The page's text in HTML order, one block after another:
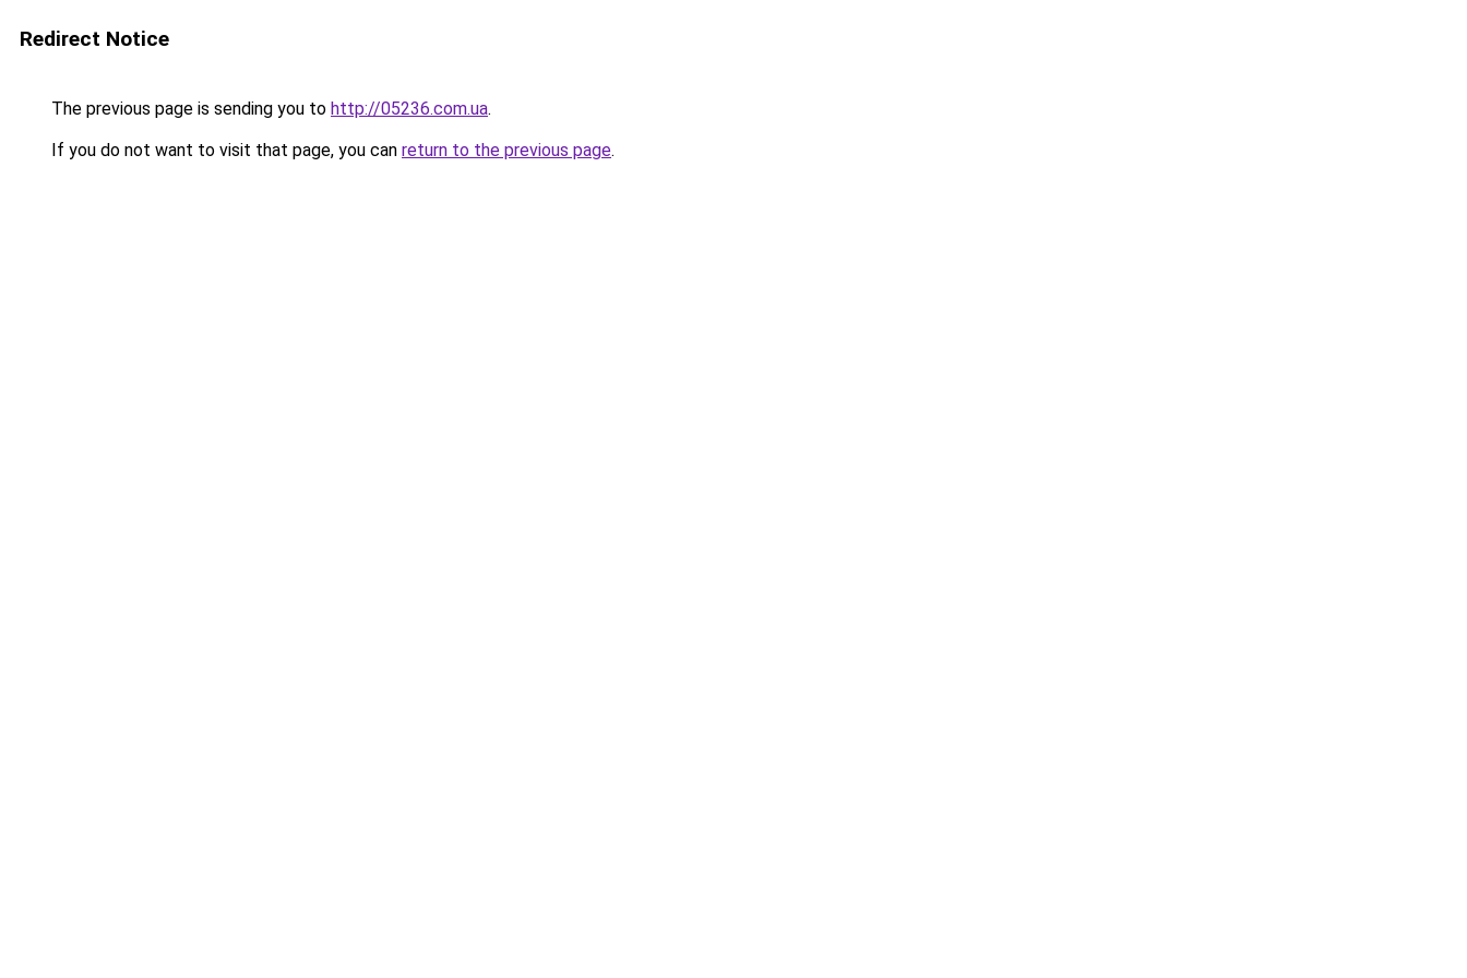
Redirect Notice
The previous page is sending you to http://05236.com.ua.
If you do not want to visit that page, you can return to the previous page.